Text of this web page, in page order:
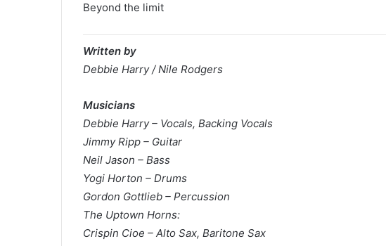
Beyond the limit
Written by
Debbie Harry / Nile Rodgers
Musicians
Debbie Harry – Vocals, Backing Vocals
Jimmy Ripp – Guitar
Neil Jason – Bass
Yogi Horton – Drums
Gordon Gottlieb – Percussion
The Uptown Horns:
Crispin Cioe – Alto Sax, Baritone Sax